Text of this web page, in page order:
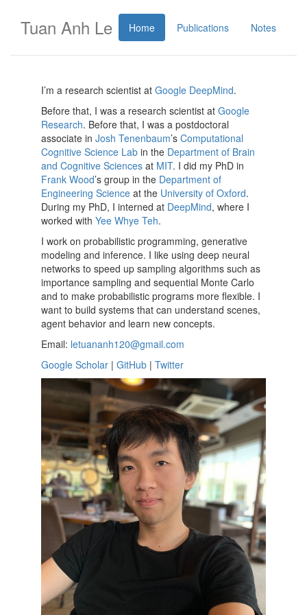
Home Publications Notes
Tuan Anh Le
I’m a research scientist at Google DeepMind.
Before that, I was a research scientist at Google
Research. Before that, I was a postdoctoral
associate in Josh Tenenbaum’s Computational
Cognitive Science Lab in the Department of Brain
and Cognitive Sciences at MIT. I did my PhD in
Frank Wood’s group in the Department of
Engineering Science at the University of Oxford.
During my PhD, I interned at DeepMind, where I
worked with Yee Whye Teh.
I work on probabilistic programming, generative
modeling and inference. I like using deep neural
networks to speed up sampling algorithms such as
importance sampling and sequential Monte Carlo
and to make probabilistic programs more flexible. I
want to build systems that can understand scenes,
agent behavior and learn new concepts.
Email: letuananh120@gmail.com
Google Scholar | GitHub | Twitter